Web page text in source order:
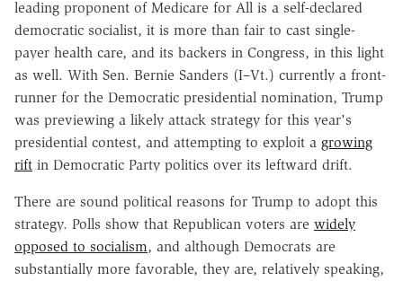
leading proponent of Medicare for All is a self-declared
democratic socialist, it is more than fair to cast single-
payer health care, and its backers in Congress, in this light
as well. With Sen. Bernie Sanders (I–Vt.) currently a front-
runner for the Democratic presidential nomination, Trump
was previewing a likely attack strategy for this year's
presidential contest, and attempting to exploit a growing
rift in Democratic Party politics over its leftward drift.
There are sound political reasons for Trump to adopt this
strategy. Polls show that Republican voters are widely
opposed to socialism, and although Democrats are
substantially more favorable, they are, relatively speaking,